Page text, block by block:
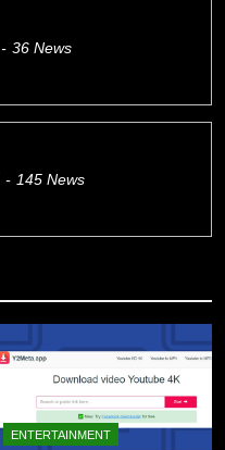
36 News
145News
ENTERTAINMENT